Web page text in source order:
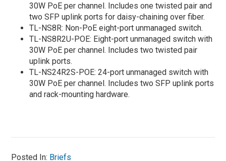
30W PoE per channel. Includes one twisted pair and
two SFP uplink ports for daisy-chaining over fiber.
TL-NS8R: Non-PoE eight-port unmanaged switch.
TL-NS8R2U-POE: Eight-port unmanaged switch with
30W PoE per channel. Includes two twisted pair
uplink ports.
TL-NS24R2S-POE: 24-port unmanaged switch with
30W PoE per channel. Includes two SFP uplink ports
and rack-mounting hardware.
Posted In: Briefs